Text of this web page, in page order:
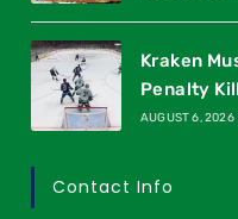
Kraken
Penalty Kill
AUGUST 6, 2026
Contact Info